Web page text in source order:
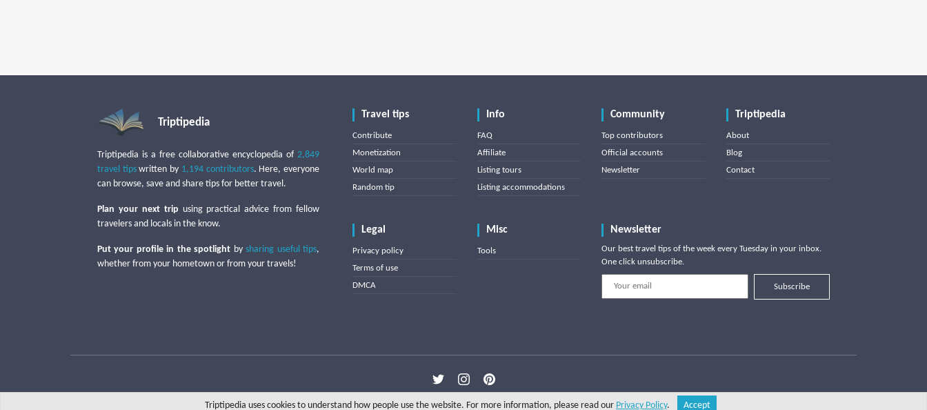
Triptipedia
Triptipedia is a free collaborative encyclopedia of 2,849
travel tipswritten by 1,194 contributors. Here, everyone
can browse, save and share tips for better travel.
Plan your next trip using practical advice from fellow
travelers and locals in the know.
Put your profile in the spotlight bysharing useful tips,
whether from your hometown or from your travels!
Travel tips
Contribute
Monetization
World map
Random tip
Info
FAQ
Affiliate
Listing tours
Listing accommodations
Community
Top contributors
Official accounts
Newsletter
Triptipedia
About
Blog
Contact
Legal
Privacy policy
Terms of use
DMCA
Misc
Tools
Newsletter
Our best travel tips of the week every Tuesday in your inbox.
One click unsubscribe.
Subscribe
Triptipedia uses cookies to understand how people use the website. For more information, please read our Privacy Policy. Accept